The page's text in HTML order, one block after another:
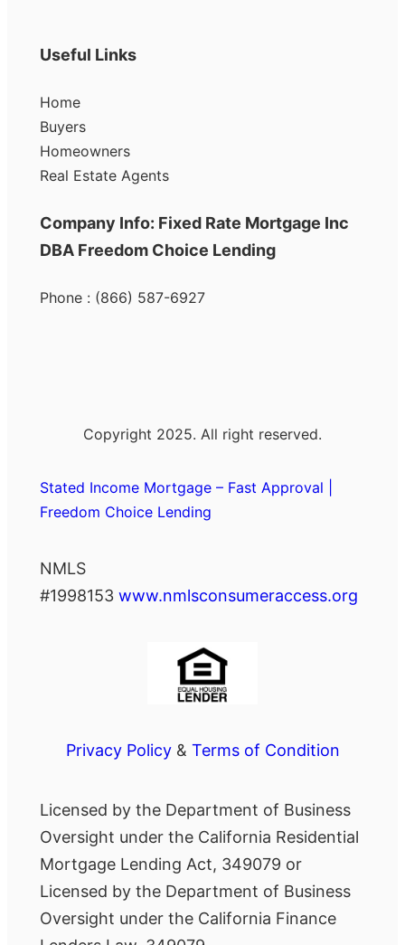
Useful Links
Home
Buyers
Homeowners
Real Estate Agents
Company Info: Fixed Rate Mortgage Inc
DBA Freedom Choice Lending
Phone : (866) 587-6927
Copyright 2025. All right reserved.
Stated Income Mortgage – Fast Approval |
Freedom Choice Lending
NMLS
#1998153 www.nmlsconsumeraccess.org
Privacy Policy& Terms of Condition
Licensed by the Department of Business
Oversight under the California Residential
Mortgage Lending Act, 349079 or
Licensed by the Department of Business
Oversight under the California Finance